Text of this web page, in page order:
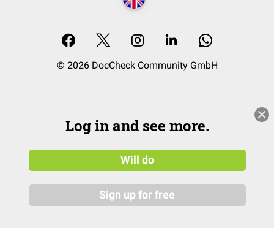
© 2026 DocCheck Community GmbH
Log in and see more.
Will do
Sign up for free